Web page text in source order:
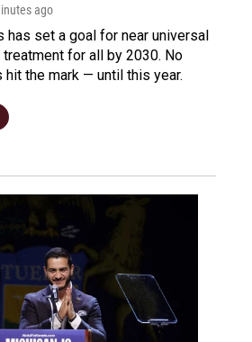
ago
has set a goal for near universal
for all by 2030. No
hit the mark — until this year.